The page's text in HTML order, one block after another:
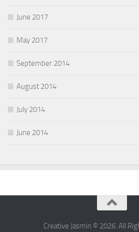
June 2017
May 2017
September 2014
August 2014
July 2014
June 2014
Creative Jasmin © 2026. All